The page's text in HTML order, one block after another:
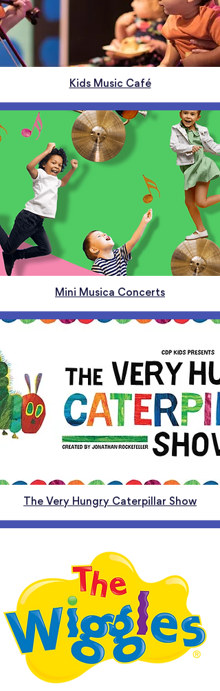
Kids Music Café
Mini Musica Concerts
The Very Hungry Caterpillar Show